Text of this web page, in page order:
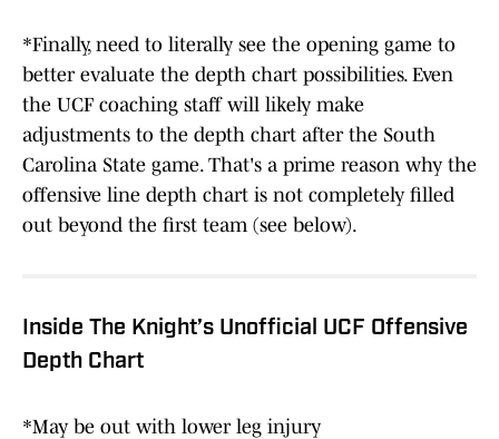
*Finally, need to literally see the opening game to
better evaluate the depth chart possibilities. Even
the UCF coaching staff will likely make
adjustments to the depth chart after the South
Carolina State game. That's a prime reason why the
offensive line depth chart is not completely filled
out beyond the first team (see below).
Inside The Knight’s Unofficial UCF Offensive
Depth Chart
*May be out with lower leg injury